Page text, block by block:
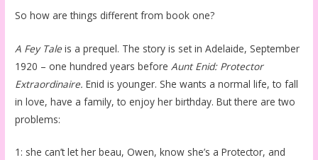
So how are things different from book one?
A Fey Tale is a prequel. The story is set in Adelaide, September
1920 – one hundred years before Aunt Enid: Protector
Extraordinaire. Enid is younger. She wants a normal life, to fall
in love, have a family, to enjoy her birthday. But there are two
problems:
1: she can’t let her beau, Owen, know she’s a Protector, and